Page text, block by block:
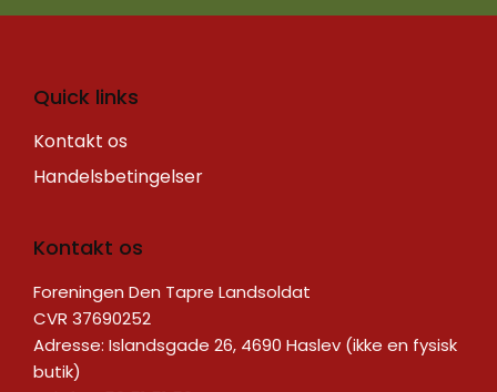
Quick links
Kontakt os
Handelsbetingelser
Kontakt os
Foreningen Den Tapre Landsoldat
CVR 37690252
Adresse: Islandsgade 26, 4690 Haslev (ikke en fysisk
butik)